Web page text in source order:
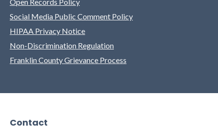
Social Media Public Comment Policy
HIPAA Privacy Notice
Non-Discrimination Regulation
Franklin County Grievance Process
Contact